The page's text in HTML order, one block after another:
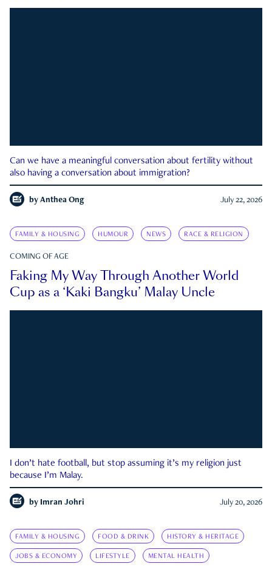
Can we have a meaningful conversation about fertility without
also having a conversation about immigration?
by Anthea Ong July 22, 2026
FAMILY & HOUSING HUMOUR NEWS RACE & RELIGION
COMING OF AGE
Faking My Way Through Another World
Cup as a ‘Kaki Bangku’ Malay Uncle
I don’t hate football, but stop assuming it’s my religion just
because I’m Malay.
by Imran Johri July 20, 2026
FAMILY & HOUSING FOOD & DRINK HISTORY & HERITAGE
JOBS & ECONOMY LIFESTYLE MENTAL HEALTH